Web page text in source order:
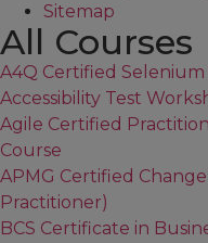
Sitemap
All Courses
A4Q Certified
Accessibility Test
Agile Certified
Course
APMG Certified
Practitioner)
BCS Certificate in